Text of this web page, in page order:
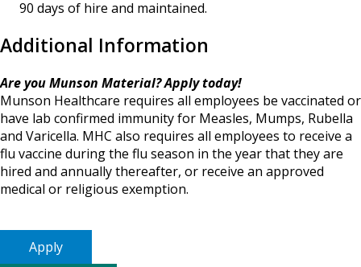
90 days of hire and maintained.
Additional Information
Are you Munson Material? Apply today!
Munson Healthcare requires all employees be vaccinated or
have lab confirmed immunity for Measles, Mumps, Rubella
and Varicella. MHC also requires all employees to receive a
flu vaccine during the flu season in the year that they are
hired and annually thereafter, or receive an approved
medical or religious exemption.
Apply